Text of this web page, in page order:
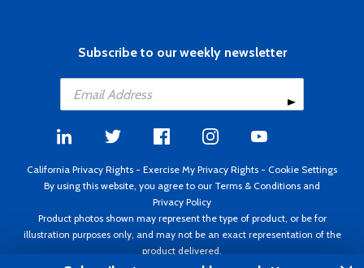
Subscribe to our weekly newsletter
California Privacy Rights - Exercise My Privacy Rights - Cookie Settings
By using this website, you agree to our Terms & Conditions and
Privacy Policy
Product photos shown may represent the type of product, or be for
illustration purposes only, and may not be an exact representation of the
product delivered.